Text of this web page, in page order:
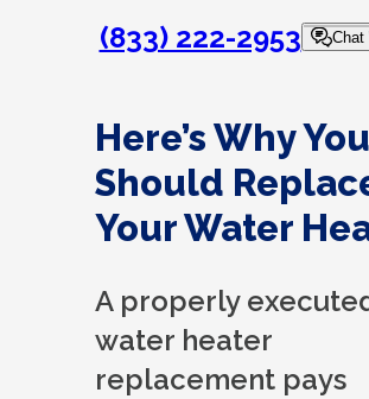
(833) 222-2953 Chat
Here’s Why You
Should
Your Water
A properly
water heater
replacement pays